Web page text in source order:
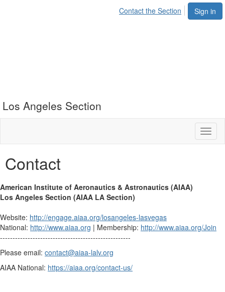
Sign in
Contact the Section
Los Angeles Section
Contact
American Institute of Aeronautics & Astronautics (AIAA)
Los Angeles Section (AIAA LA Section)
Website: http://engage.aiaa.org/losangeles-lasvegas
National: http://www.aiaa.org | Membership: http://www.aiaa.org/Join
----------------------------------------------------
Please email: contact@aiaa-lalv.org
AIAA National: https://aiaa.org/contact-us/